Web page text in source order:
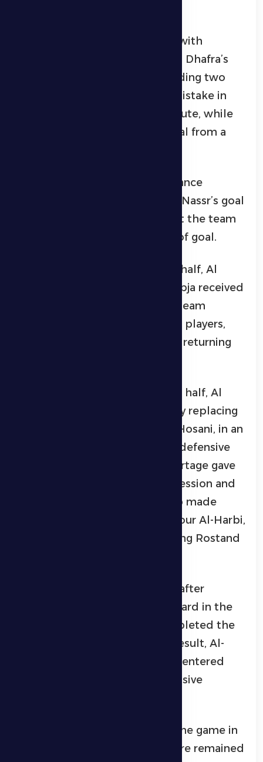
Al Dhafra started the first half with
defensive disorganization on Al Dhafra’s
part, which led to them conceding two
early goals; The first came by mistake in
their own net in the fourth minute, while
Al Nasr added their second goal from a
After that, Al Dhafra’s performance
improved and it threatened Al Nassr’s goal
on more than one occasion, but the team
lacked the final touch in front of goal.
In the final minutes of the first half, Al
Dhafra defender Mohsen Al Rabja received
a second yellow card, and the team
completed the match with ten players,
which complicated the task of returning
At the beginning of the second half, Al
Dhafra coach made a change by replacing
Rayan Yaslam with Ibrahim Al Hosani, in an
attempt to restore the team’s defensive
balance, but the numerical shortage gave
Al Nassr the advantage in possession and
control. The technical staff also made
other substitutions, with Mansour Al-Harbi,
Marcelinho, and Rangel replacing Rostand
Al Dhafra’s suffering increased after
Leonard received a direct red card in the
73rd minute, so the team completed the
match with nine players. As a result, Al-
Soussi left and Firas Al-Khasibi entered
with the aim of restoring defensive
Although Al Nassr controlled the game in
the remaining minutes, the score remained